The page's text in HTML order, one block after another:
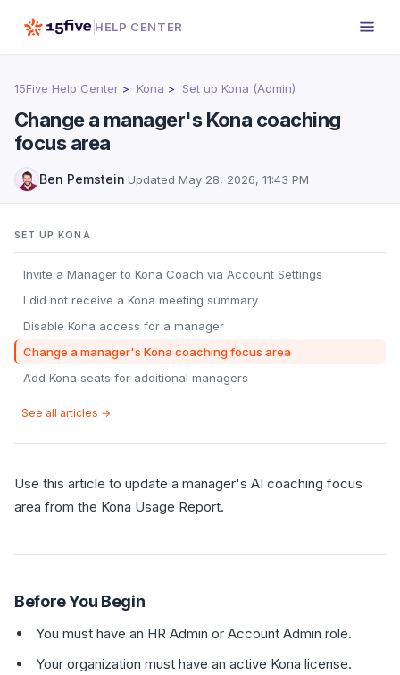
HELP CENTER
15Five Help Center Kona Set up Kona (Admin)
Change a manager's Kona coaching
focus area
Ben Pemstein·Updated May 28, 2026, 11:43 PM
SET UP KONA
Invite a Manager to Kona Coach via Account Settings
I did not receive a Kona meeting summary
Disable Kona access for a manager
Change a manager's Kona coaching focus area
Add Kona seats for additional managers
See all articles →
Use this article to update a manager's AI coaching focus
area from the Kona Usage Report.
Before You Begin
You must have an HR Admin or Account Admin role.
Your organization must have an active Kona license.